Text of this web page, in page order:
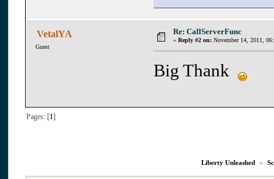
VetalYA
Guest
Re: CallServerFunc
« Reply #2 on: November 14, 2011,
Big Thank
Pages: [ 1]
Liberty Unleashed »